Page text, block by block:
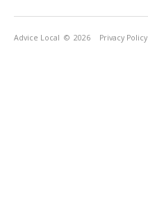
Advice Local © 2026 Privacy Policy